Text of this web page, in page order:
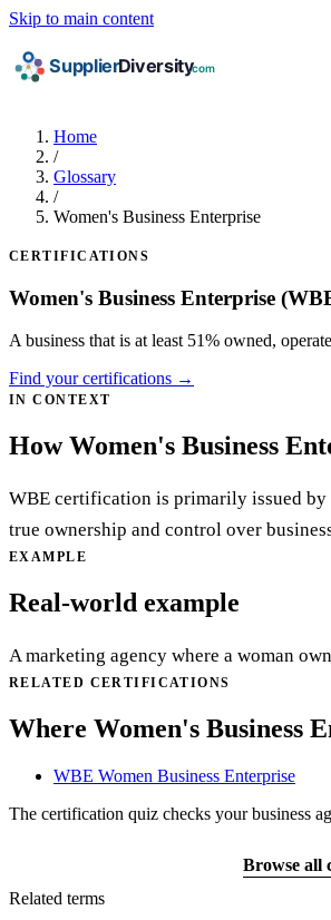
Skip to main content
Home
/
Glossary
/
Women's Business Enterprise
CERTIFICATIONS
Women's Business Enterprise
A business that is at least 51% owned,
Find your certifications →
IN CONTEXT
How Women's Business
WBE certification is primarily issued by
true ownership and control over
EXAMPLE
Real-world example
A marketing agency where a woman
RELATED CERTIFICATIONS
Where Women's Business
WBE Women Business Enterprise
The certification quiz checks your business
Browse all
Related terms